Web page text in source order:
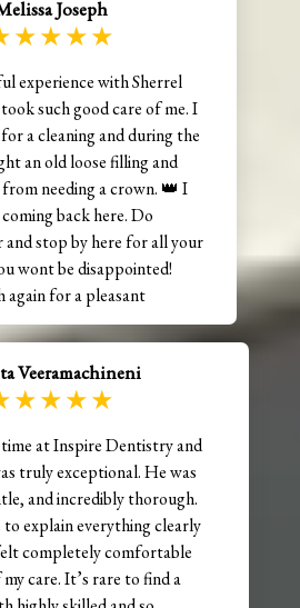
Joseph
experience with Sherrel
such good care of me. I
a cleaning and during the
an old loose filling and
needing a crown. 👑 I
back here. Do
stop by here for all your
wont be disappointed!
again for a pleasant
Veeramachineni
at Inspire Dentistry and
truly exceptional. He was
and incredibly thorough.
explain everything clearly
completely comfortable
care. It’s rare to find a